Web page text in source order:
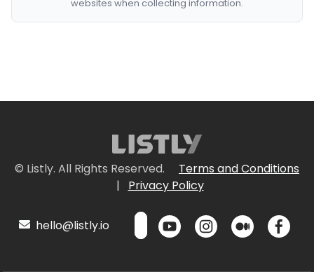
websites when collecting information.
© Listly. All Rights Reserved.
Terms and Conditions
|
Privacy Policy
hello@listly.io